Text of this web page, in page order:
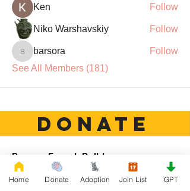
Ken Follow
Niko Warshavskiy Follow
barsora
barsora
Follow
See All Members (181)
DONATE
Rescue French Bulldogs
Our priority is to love, care, and re-family
French Bulldogs to forever homes. ​ Your
Home Donate Adoption Join List GPT